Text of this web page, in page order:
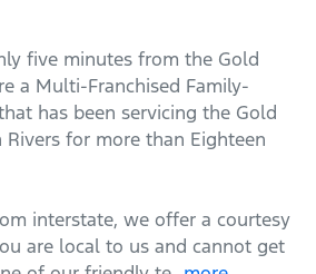
five minutes from the Gold
a Multi-Franchised Family-
has been servicing the Gold
Rivers for more than Eighteen
interstate, we offer a courtesy
are local to us and cannot get